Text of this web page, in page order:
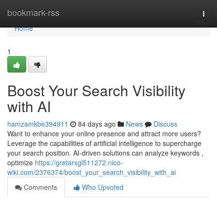
bookmark-rss
Home
Home
1
Boost Your Search Visibility
with AI
hamzamkbe394911 84 days ago News
Discuss
Want to enhance your online presence and attract more users?
Leverage the capabilities of artificial intelligence to supercharge
your search position. AI-driven solutions can analyze keywords ,
optimize https://gretarxgl511272.nico-
wiki.com/2376374/boost_your_search_visibility_with_ai
Comments
Who Upvoted